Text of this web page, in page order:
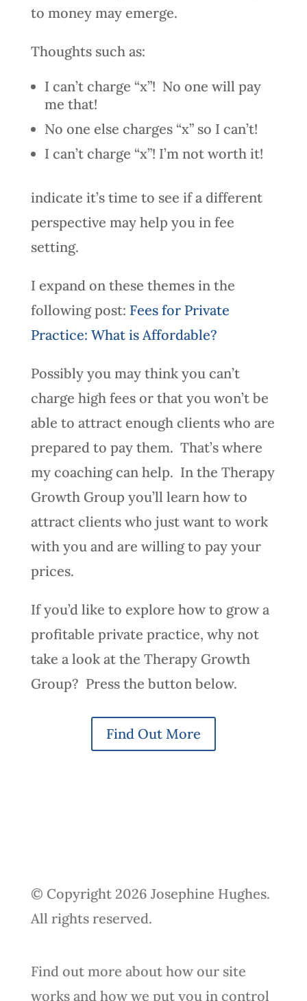
to money may emerge.
Thoughts such as:
I can’t charge “x”! No one will pay
me that!
No one else charges “x” so I can’t!
I can’t charge “x”! I’m not worth it!
indicate it’s time to see if a different
perspective may help you in fee
setting.
I expand on these themes in the
following post: Fees for Private
Practice: What is Affordable?
Possibly you may think you can’t
charge high fees or that you won’t be
able to attract enough clients who are
prepared to pay them. That’s where
my coaching can help. In the Therapy
Growth Group you’ll learn how to
attract clients who just want to work
with you and are willing to pay your
prices.
If you’d like to explore how to grow a
profitable private practice, why not
take a look at the Therapy Growth
Group? Press the button below.
Find Out More
© Copyright 2026 Josephine Hughes.
All rights reserved.
Find out more about how our site
works and how we put you in control